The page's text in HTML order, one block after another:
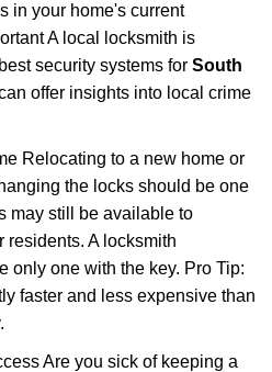
in your home's current
A local locksmith is
security systems for South
offer insights into local crime
Relocating to a new home or
the locks should be one
may still be available to
residents. A locksmith
only one with the key. Pro Tip:
faster and less expensive than
Are you sick of keeping a